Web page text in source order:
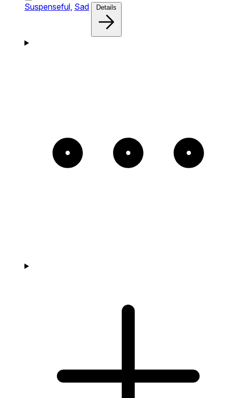
Suspenseful, Sad Details